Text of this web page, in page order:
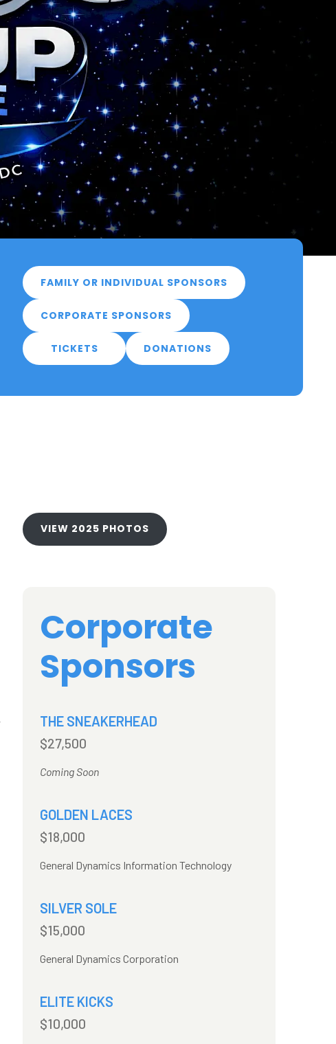
FAMILY OR INDIVIDUAL SPONSORS
CORPORATE SPONSORS
TICKETS DONATIONS
VIEW 2025 PHOTOS
Corporate
Sponsors
THE SNEAKERHEAD
$27,500
Coming Soon
GOLDEN LACES
$18,000
General Dynamics Information Technology
SILVER SOLE
$15,000
General Dynamics Corporation
ELITE KICKS
$10,000